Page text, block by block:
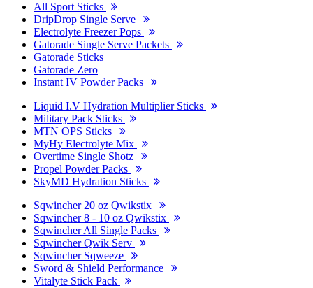
All Sport Sticks
DripDrop Single Serve
Electrolyte Freezer Pops
Gatorade Single Serve Packets
Gatorade Sticks
Gatorade Zero
Instant IV Powder Packs
Liquid I.V Hydration Multiplier Sticks
Military Pack Sticks
MTN OPS Sticks
MyHy Electrolyte Mix
Overtime Single Shotz
Propel Powder Packs
SkyMD Hydration Sticks
Sqwincher 20 oz Qwikstix
Sqwincher 8 - 10 oz Qwikstix
Sqwincher All Single Packs
Sqwincher Qwik Serv
Sqwincher Sqweeze
Sword & Shield Performance
Vitalyte Stick Pack